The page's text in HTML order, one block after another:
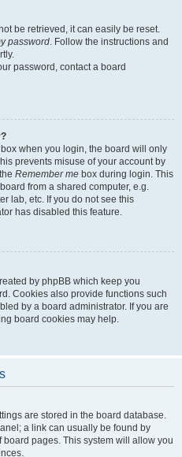
be retrieved, it can easily be reset.
password. Follow the instructions and
password, contact a board
box when you login, the board will only
prevents misuse of your account by
Remember me box during login. This
from a shared computer, e.g.
lab, etc. If you do not see this
has disabled this feature.
by phpBB which keep you
Cookies also provide functions such
by a board administrator. If you are
board cookies may help.
are stored in the board database.
a link can usually be found by
pages. This system will allow you